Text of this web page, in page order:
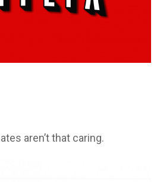
aren’t that caring.